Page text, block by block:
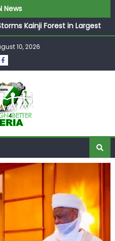
News
Kainji Forest in Largest
Promises Morocco 2030
Without Court Order!
Court Over Frozen Osun
Payslip Disparity, Demands
Lagos
10, 2026